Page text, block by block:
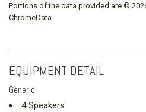
Portions of the data provided are ©
ChromeData
EQUIPMENT DETAIL
Generic
4 Speakers